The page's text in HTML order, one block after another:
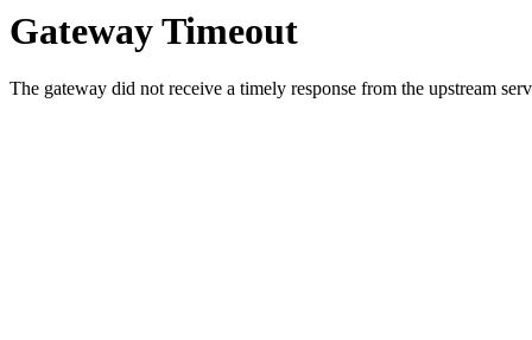
Gateway Timeout
The gateway did not receive a timely response from the upstream